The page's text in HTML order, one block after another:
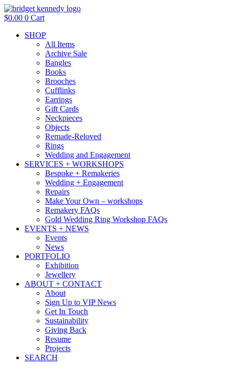
Skip
to
$0.00 0 Cart
SHOP
All Items
Archive Sale
Bangles
Books
Brooches
Cufflinks
Earrings
Gift Cards
Neckpieces
Objects
Remade-Reloved
Rings
Wedding and Engagement
SERVICES + WORKSHOPS
Bespoke + Remakeries
Wedding + Engagement
Repairs
Make Your Own – workshops
Remakery FAQs
Gold Wedding Ring Workshop FAQs
EVENTS + NEWS
Events
News
PORTFOLIO
Exhibition
Jewellery
ABOUT + CONTACT
About
Sign Up to VIP News
Get In Touch
Sustainability
Giving Back
Resume
Projects
SEARCH